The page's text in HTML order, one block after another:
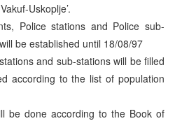
Uskoplje’.
Police stations and Police sub-
be established until 18/08/97
and sub-stations will be filled
according to the list of population
be done according to the Book of